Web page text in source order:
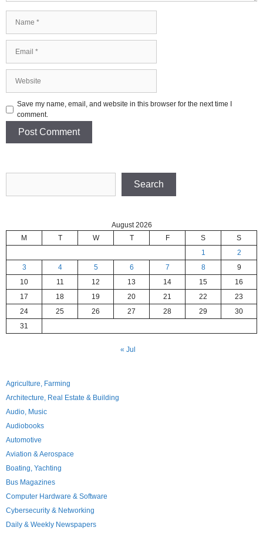
Save my name, email, and website in this browser for the next time I
comment.
Search
August 2026
M
T W T F S
S
1
2
3
4 5 6 7 8
9
10
11 12 13 14 15
16
17
18 19 20 21 22
23
24
25 26 27 28 29
30
31
« Jul
Agriculture, Farming
Architecture, Real Estate & Building
Audio, Music
Audiobooks
Automotive
Aviation & Aerospace
Boating, Yachting
Bus Magazines
Computer Hardware & Software
Cybersecurity & Networking
Daily & Weekly Newspapers